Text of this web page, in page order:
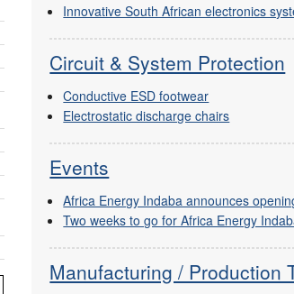
Innovative South African electronics
Circuit & System Protection
Conductive ESD footwear
Electrostatic discharge chairs
Events
Africa Energy Indaba announces
Two weeks to go for Africa Energy
Manufacturing / Production